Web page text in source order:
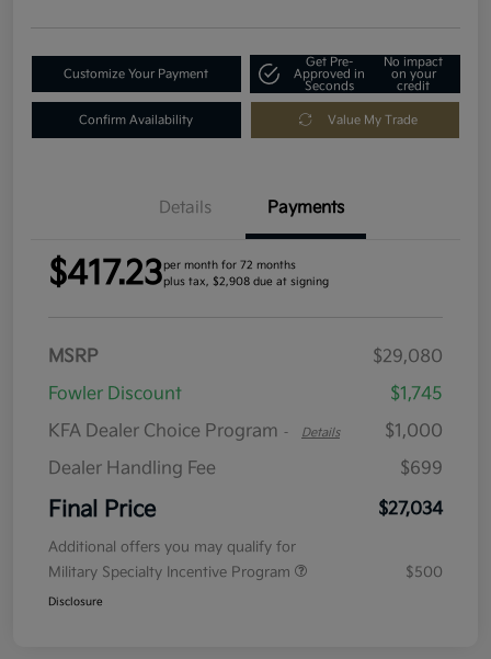
Customize Your Payment
Get Pre-
Approved in
Seconds
No impact
on your
credit
Confirm Availability Value My Trade
Details Payments
$417.23per month for 72 months
plus tax, $2,908 due at signing
MSRP
$29,080
Fowler Discount
$1,745
KFA Dealer Choice Program - Details
$1,000
Dealer Handling Fee
$699
Final Price $27,034
Additional offers you may qualify for
Military Specialty Incentive Program
$500
Disclosure